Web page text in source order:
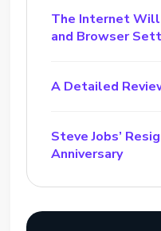
The Internet Will
and Browser
A Detailed
Steve Jobs’
Anniversary